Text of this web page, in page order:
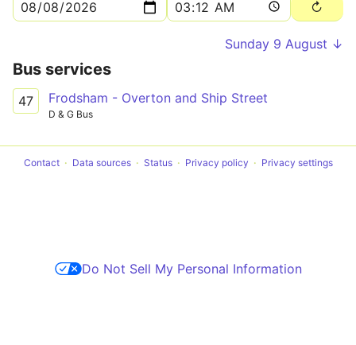
Sunday 9 August ↓
Bus services
47 Frodsham - Overton and Ship Street
D & G Bus
Contact Data sources Status Privacy policy Privacy settings
Do Not Sell My Personal Information